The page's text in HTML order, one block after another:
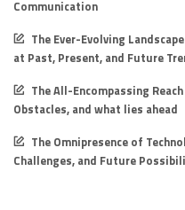
Communication
The Ever-Evolving
at Past, Present, and Future
The All-Encompassing
Obstacles, and what lies ahead
The Omnipresence of
Challenges, and Future